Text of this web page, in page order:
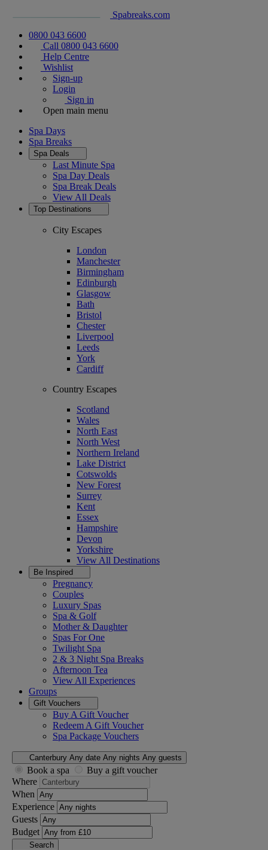
Spabreaks.com
0800 043 6600
Call 0800 043 6600
Help Centre
Wishlist
Sign-up
Login
Sign in
Open main menu
Spa Days
Spa Breaks
Spa Deals
Last Minute Spa
Spa Day Deals
Spa Break Deals
View All Deals
Top Destinations
City Escapes
London
Manchester
Birmingham
Edinburgh
Glasgow
Bath
Bristol
Chester
Liverpool
Leeds
York
Cardiff
Country Escapes
Scotland
Wales
North East
North West
Northern Ireland
Lake District
Cotswolds
New Forest
Surrey
Kent
Essex
Hampshire
Devon
Yorkshire
View All Destinations
Be Inspired
Pregnancy
Couples
Luxury Spas
Spa & Golf
Mother & Daughter
Spas For One
Twilight Spa
2 & 3 Night Spa Breaks
Afternoon Tea
View All Experiences
Groups
Gift Vouchers
Buy A Gift Voucher
Redeem A Gift Voucher
Spa Package Vouchers
Canterbury Any date Any nights Any guests
Book a spa
Buy a gift voucher
Where
When
Experience
Guests
Budget
Search